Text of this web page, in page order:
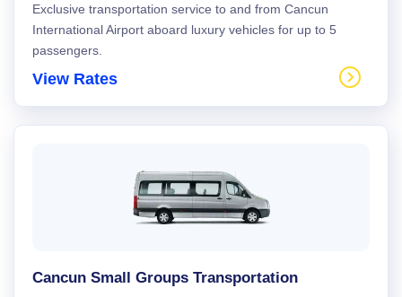
Exclusive transportation service to and from Cancun
International Airport aboard luxury vehicles for up to 5
passengers.
View Rates
Cancun Small Groups Transportation